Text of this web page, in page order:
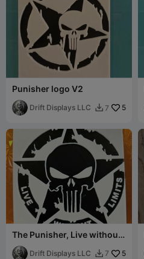
Punisher logo V2
Drift Displays LLC  7 5
The Punisher, Live without
Limits
Drift Displays LLC  7 5